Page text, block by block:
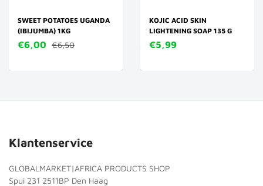
SWEET POTATOES UGANDA
(IBIJUMBA) 1KG
€6,00 €6,50
KOJIC ACID SKIN
LIGHTENING SOAP 135 G
€5,99
Klantenservice
GLOBALMARKET|AFRICA PRODUCTS SHOP
Spui 231 2511BP Den Haag